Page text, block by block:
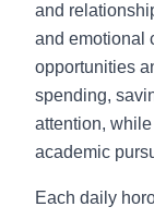
and
and emotional
opportunities
spending,
attention,
academic
Each daily